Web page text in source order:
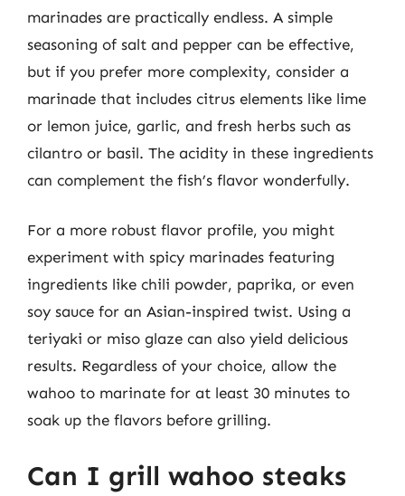
marinades are practically endless. A simple
seasoning of salt and pepper can be effective,
but if you prefer more complexity, consider a
marinade that includes citrus elements like lime
or lemon juice, garlic, and fresh herbs such as
cilantro or basil. The acidity in these ingredients
can complement the fish’s flavor wonderfully.
For a more robust flavor profile, you might
experiment with spicy marinades featuring
ingredients like chili powder, paprika, or even
soy sauce for an Asian-inspired twist. Using a
teriyaki or miso glaze can also yield delicious
results. Regardless of your choice, allow the
wahoo to marinate for at least 30 minutes to
soak up the flavors before grilling.
Can I grill wahoo steaks